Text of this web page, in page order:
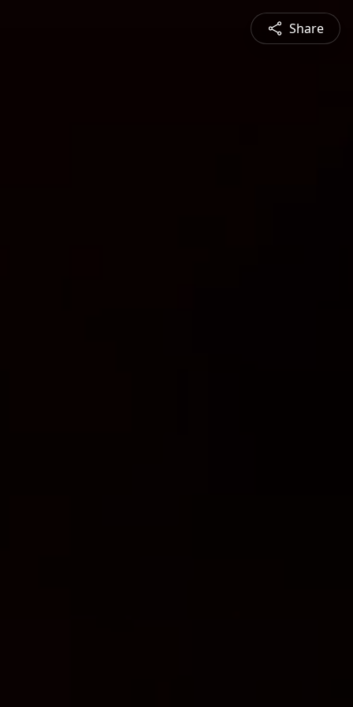
Share